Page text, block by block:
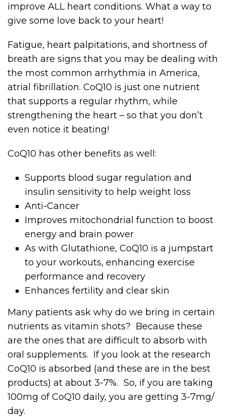
improve ALL heart conditions. What a way to
give some love back to your heart!
Fatigue, heart palpitations, and shortness of
breath are signs that you may be dealing with
the most common arrhythmia in America,
atrial fibrillation. CoQ10 is just one nutrient
that supports a regular rhythm, while
strengthening the heart – so that you don’t
even notice it beating!
CoQ10 has other benefits as well:
Supports blood sugar regulation and
insulin sensitivity to help weight loss
Anti-Cancer
Improves mitochondrial function to boost
energy and brain power
As with Glutathione, CoQ10 is a jumpstart
to your workouts, enhancing exercise
performance and recovery
Enhances fertility and clear skin
Many patients ask why do we bring in certain
nutrients as vitamin shots? Because these
are the ones that are difficult to absorb with
oral supplements. If you look at the research
CoQ10 is absorbed (and these are in the best
products) at about 3-7%. So, if you are taking
100mg of CoQ10 daily, you are getting 3-7mg/
day.